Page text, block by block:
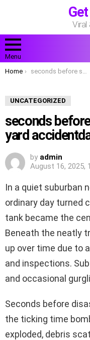
Viral
Menu
You are here:
Home seconds before septic tank explodes in yard accidentday
UNCATEGORIZED
seconds
yard
by admin
August 16, 2025,
In a quiet suburban
ordinary day turned
tank became the
Beneath the neatly
up over time due to
and inspections.
and occasional
Seconds before
the ticking time
exploded, debris